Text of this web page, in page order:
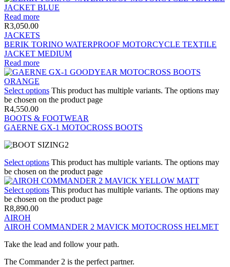
Read more
R3,050.00
JACKETS
BERIK TORINO WATERPROOF MOTORCYCLE TEXTILE
JACKET MEDIUM
Read more
Select options This product has multiple variants. The options may
be chosen on the product page
R4,550.00
BOOTS & FOOTWEAR
GAERNE GX-1 MOTOCROSS BOOTS
Select options This product has multiple variants. The options may
be chosen on the product page
Select options This product has multiple variants. The options may
be chosen on the product page
R8,890.00
AIROH
AIROH COMMANDER 2 MAVICK MOTOCROSS HELMET
Take the lead and follow your path.
The Commander 2 is the perfect partner.